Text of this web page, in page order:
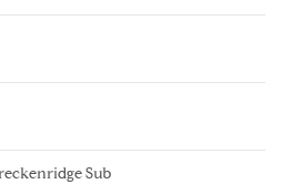
Sub